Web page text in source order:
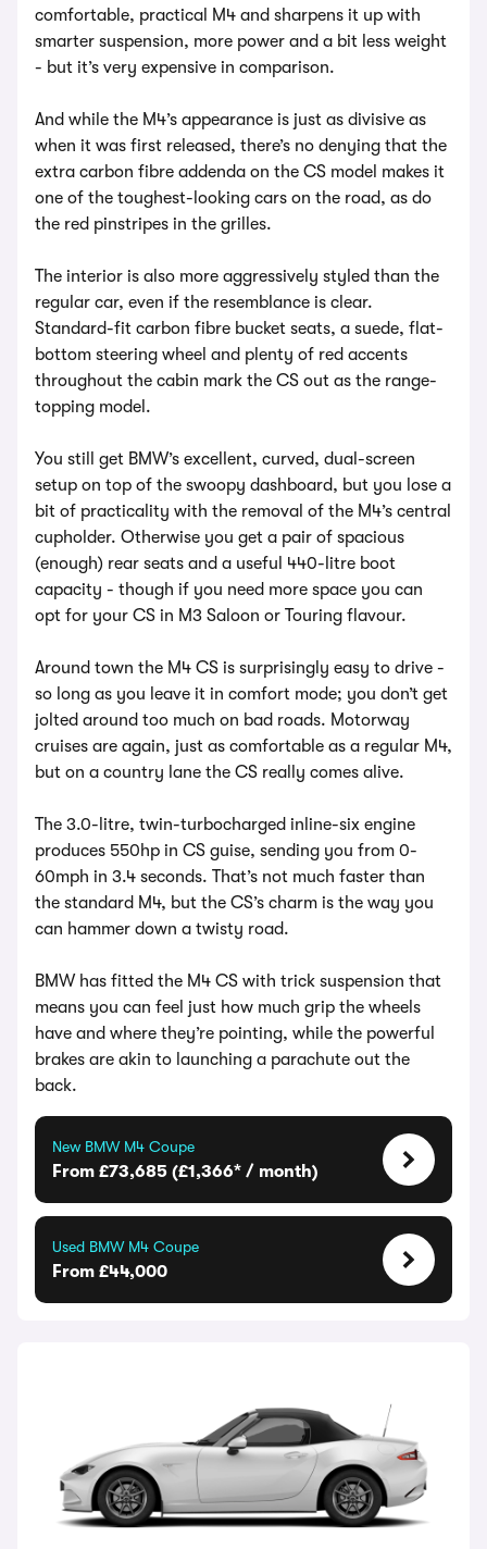
comfortable, practical M4 and sharpens it up with
smarter suspension, more power and a bit less weight
- but it’s very expensive in comparison.
And while the M4’s appearance is just as divisive as
when it was first released, there’s no denying that the
extra carbon fibre addenda on the CS model makes it
one of the toughest-looking cars on the road, as do
the red pinstripes in the grilles.
The interior is also more aggressively styled than the
regular car, even if the resemblance is clear.
Standard-fit carbon fibre bucket seats, a suede, flat-
bottom steering wheel and plenty of red accents
throughout the cabin mark the CS out as the range-
topping model.
You still get BMW’s excellent, curved, dual-screen
setup on top of the swoopy dashboard, but you lose a
bit of practicality with the removal of the M4’s central
cupholder. Otherwise you get a pair of spacious
(enough) rear seats and a useful 440-litre boot
capacity - though if you need more space you can
opt for your CS in M3 Saloon or Touring flavour.
Around town the M4 CS is surprisingly easy to drive -
so long as you leave it in comfort mode; you don’t get
jolted around too much on bad roads. Motorway
cruises are again, just as comfortable as a regular M4,
but on a country lane the CS really comes alive.
The 3.0-litre, twin-turbocharged inline-six engine
produces 550hp in CS guise, sending you from 0-
60mph in 3.4 seconds. That’s not much faster than
the standard M4, but the CS’s charm is the way you
can hammer down a twisty road.
BMW has fitted the M4 CS with trick suspension that
means you can feel just how much grip the wheels
have and where they’re pointing, while the powerful
brakes are akin to launching a parachute out the
back.
New BMW M4 Coupe
From £73,685 (£1,366* / month)
Used BMW M4 Coupe
From £44,000